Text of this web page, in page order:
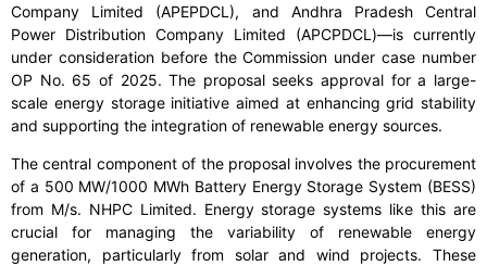
Company Limited (APEPDCL), and Andhra Pradesh Central
Power Distribution Company Limited (APCPDCL)—is currently
under consideration before the Commission under case number
OP No. 65 of 2025. The proposal seeks approval for a large-
scale energy storage initiative aimed at enhancing grid stability
and supporting the integration of renewable energy sources.
The central component of the proposal involves the procurement
of a 500 MW/1000 MWh Battery Energy Storage System (BESS)
from M/s. NHPC Limited. Energy storage systems like this are
crucial for managing the variability of renewable energy
generation, particularly from solar and wind projects. These